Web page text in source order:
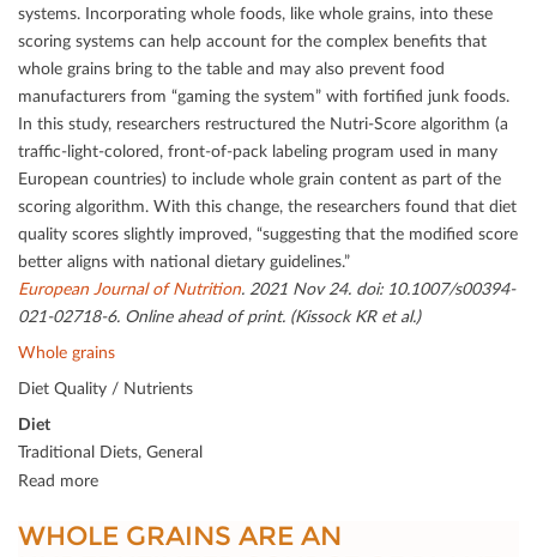
systems. Incorporating whole foods, like whole grains, into these
scoring systems can help account for the complex beneﬁts that
whole grains bring to the table and may also prevent food
manufacturers from “gaming the system” with fortiﬁed junk foods.
In this study, researchers restructured the Nutri-Score algorithm (a
traﬃc-light-colored, front-of-pack labeling program used in many
European countries) to include whole grain content as part of the
scoring algorithm. With this change, the researchers found that diet
quality scores slightly improved, “suggesting that the modiﬁed score
better aligns with national dietary guidelines.”
European Journal of Nutrition. 2021 Nov 24. doi: 10.1007/s00394-
021-02718-6. Online ahead of print. (Kissock KR et al.)
Whole grains
Diet Quality / Nutrients
Diet
Traditional Diets, General
Read more
WHOLE GRAINS ARE AN